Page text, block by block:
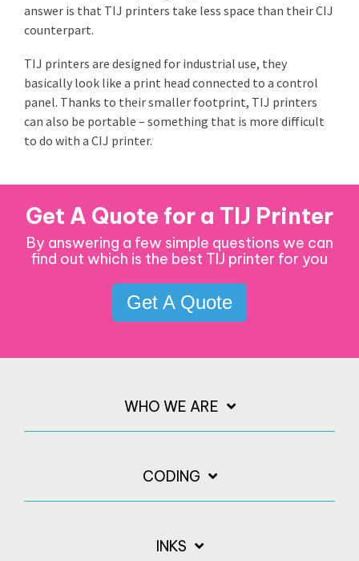
answer is that TIJ printers take less space than their CIJ
counterpart.
TIJ printers are designed for industrial use, they
basically look like a print head connected to a control
panel. Thanks to their smaller footprint, TIJ printers
can also be portable – something that is more difficult
to do with a CIJ printer.
Get A Quote for a TIJ Printer
By answering a few simple questions we can
find out which is the best TIJ printer for you
Get A Quote
WHO WE ARE
CODING
INKS